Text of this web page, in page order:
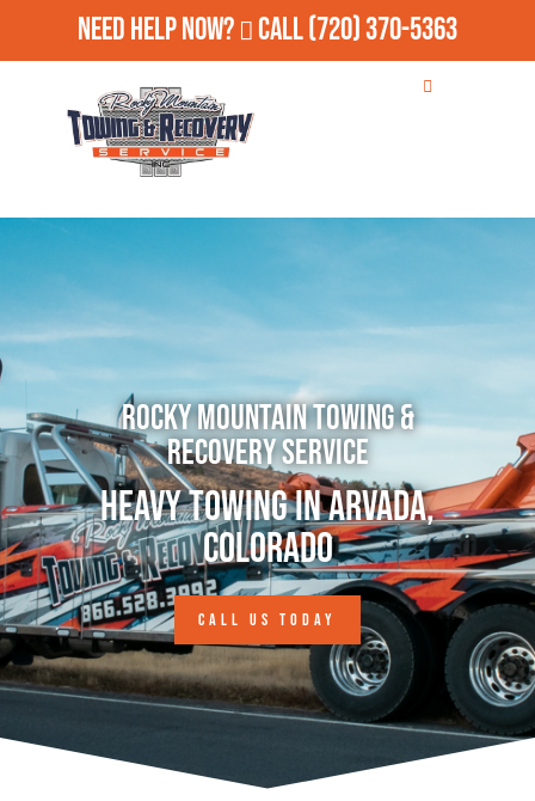
Need Help Now? Call(720) 370-5363
Rocky Mountain Towing &
Recovery Service
Heavy Towing in Arvada,
Colorado
CALL US TODAY